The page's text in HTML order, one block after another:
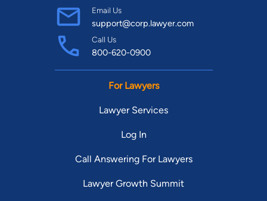
Email Us
support@corp.lawyer.com
Call Us
800-620-0900
For Lawyers
Lawyer Services
Log In
Call Answering For Lawyers
Lawyer Growth Summit